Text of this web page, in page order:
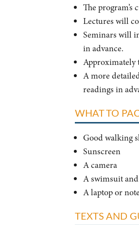
The
Lectures will
Seminars will
in advance.
Approximately
A more
readings in
WHAT TO
Good walking
Sunscreen
A camera
A swimsuit
A laptop or
TEXTS AND